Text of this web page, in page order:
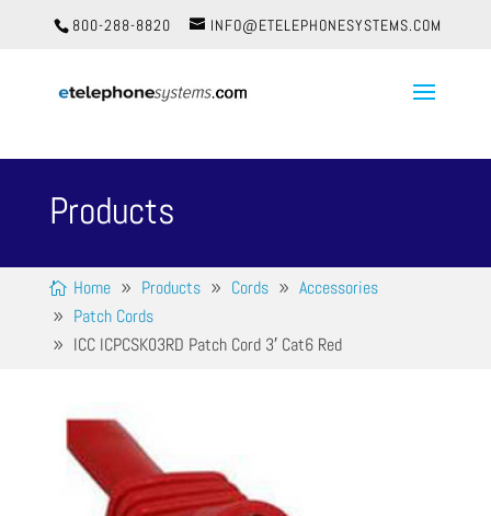
800-288-8820 INFO@ETELEPHONESYSTEMS.COM
Products
Home Products Cords
Accessories
Patch Cords
ICC ICPCSK03RD Patch Cord 3′ Cat6 Red